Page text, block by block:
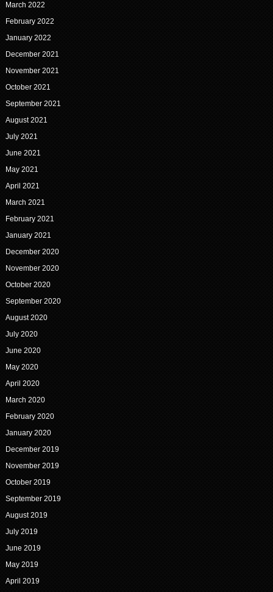
March 2022
February 2022
January 2022
December 2021
November 2021
October 2021
September 2021
August 2021
July 2021
June 2021
May 2021
April 2021
March 2021
February 2021
January 2021
December 2020
November 2020
October 2020
September 2020
August 2020
July 2020
June 2020
May 2020
April 2020
March 2020
February 2020
January 2020
December 2019
November 2019
October 2019
September 2019
August 2019
July 2019
June 2019
May 2019
April 2019